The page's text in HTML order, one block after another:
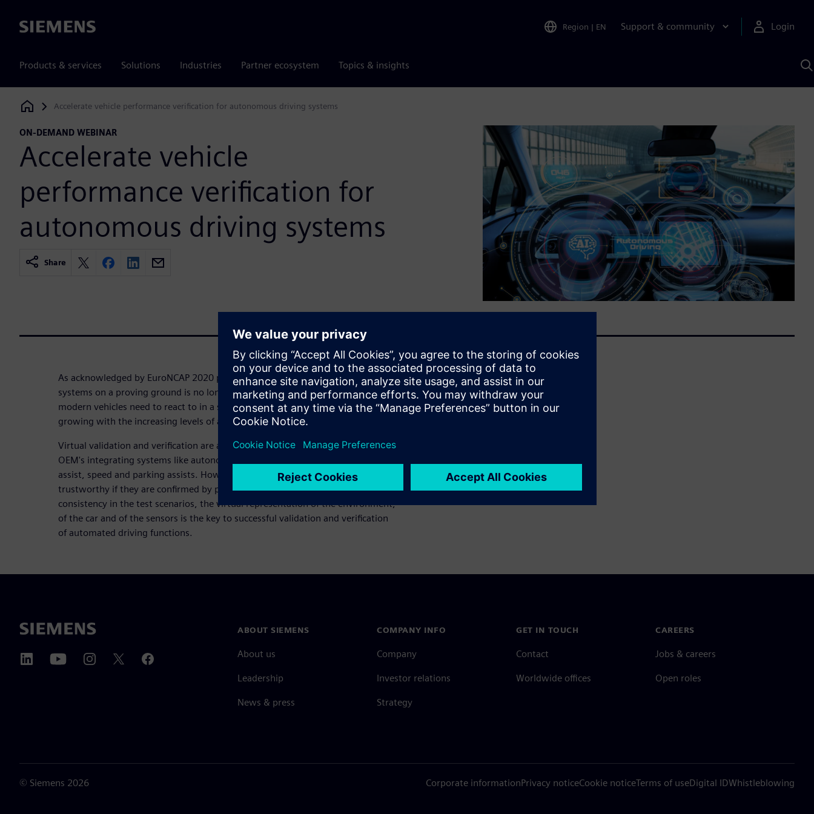
Siemens Region | EN Support & community Login
Products & services Solutions Industries Partner ecosystem Topics & insights
Siemens Digital Industries Software
Accelerate vehicle performance verification for autonomous driving systems
ON-DEMAND WEBINAR
Accelerate vehicle
performance verification for
autonomous driving systems
Share
As acknowledged by EuroNCAP 2020 protocols, testing of tomorrow's ADAS
systems on a proving ground is no longer feasible. The number of scenarios
modern vehicles need to react to in a safe and repeatable manner is drastically
growing with the increasing levels of automation.
Virtual validation and verification are about to become common practice for all
OEM's integrating systems like autonomous emergency braking, lane keeping
assist, speed and parking assists. However, virtual results can only be
trustworthy if they are confirmed by physical testing in the end. Having
consistency in the test scenarios, the virtual representation of the environment,
of the car and of the sensors is the key to successful validation and verification
of automated driving functions.
ABOUT SIEMENS
About us
Leadership
News & press
COMPANY INFO
Company
Investor relations
Strategy
GET IN TOUCH
Contact
Worldwide offices
CAREERS
Jobs & careers
Open roles
© Siemens 2026 Corporate informationPrivacy noticeCookie noticeTerms of useDigital IDWhistleblowing